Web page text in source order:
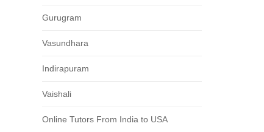
Gurugram
Vasundhara
Indirapuram
Vaishali
Online Tutors From India to USA